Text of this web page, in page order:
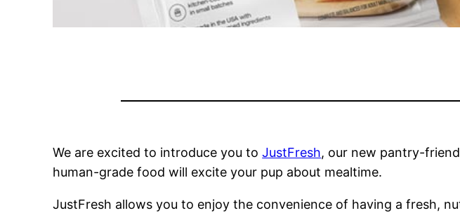
We are excited to introduce you toJustFresh, our new pantry-
human-grade food will excite your pup about mealtime.
JustFresh allows you to enjoy the convenience of having a fresh,